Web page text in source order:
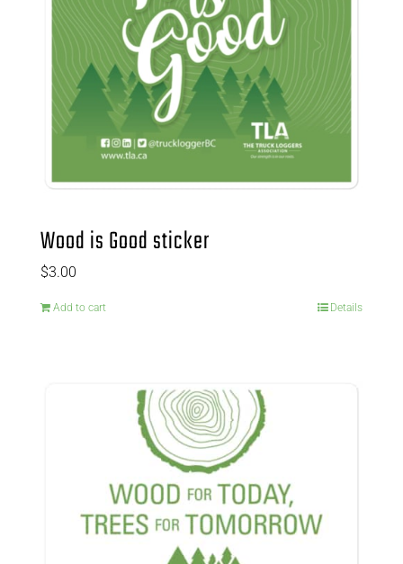
Wood is Good sticker
$3.00
Add to cart Details